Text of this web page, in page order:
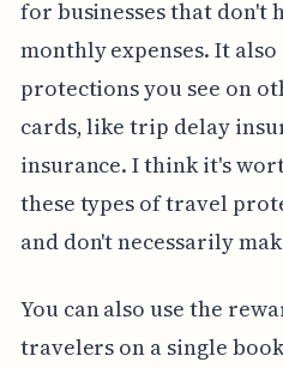
for businesses that don't
monthly expenses. It
protections you see on
cards, like trip delay
insurance. I think it's
these types of travel
and don't necessarily
You can also use the
travelers on a single